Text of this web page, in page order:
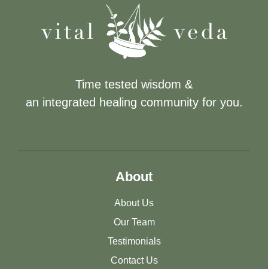
Time tested wisdom &
an integrated healing community for you.
About
About Us
Our Team
Testimonials
Contact Us